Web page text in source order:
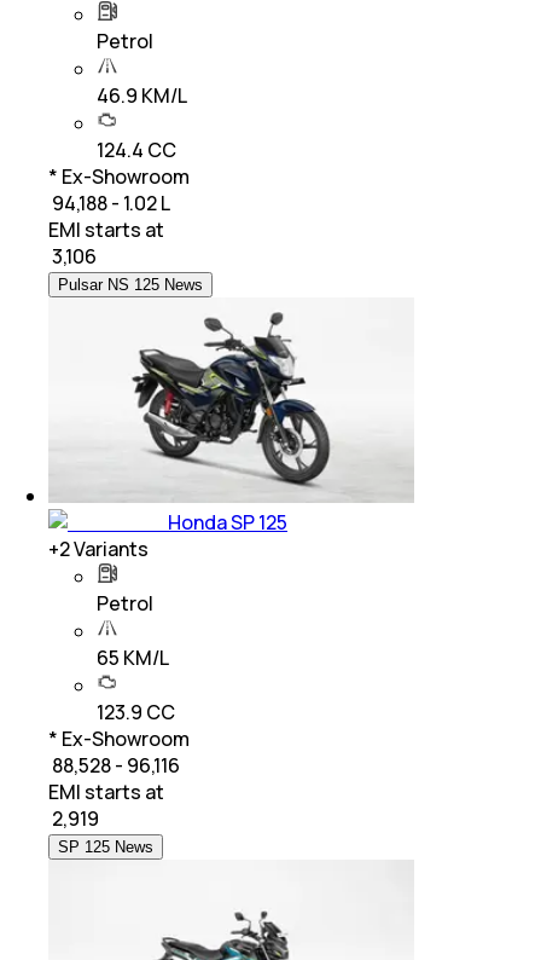
Petrol
46.9 KM/L
124.4 CC
* Ex-Showroom
₹ 94,188 - 1.02 L
EMI starts at
3,106
Pulsar NS 125 News
Honda SP 125
+2Variants
Petrol
65 KM/L
123.9 CC
* Ex-Showroom
₹ 88,528 - 96,116
EMI starts at
2,919
SP 125 News